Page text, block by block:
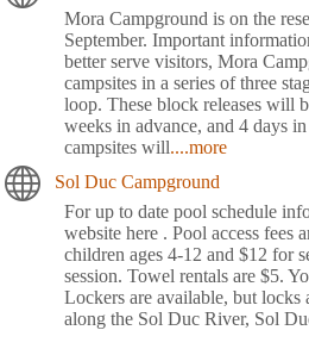
Mora Campground is on the
September. Important
better serve visitors, Mora
campsites in a series of three
loop. These block releases will
weeks in advance, and 4 days
campsites will....more
Sol Duc Campground
For up to date pool schedule
website here . Pool access fees
children ages 4-12 and $12 for
session. Towel rentals are $5.
Lockers are available, but locks
along the Sol Duc River, Sol